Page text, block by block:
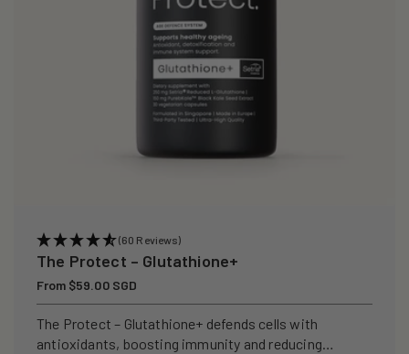
(60 Reviews)
The Protect – Glutathione+
Regular
price
From $59.00 SGD
The Protect – Glutathione+ defends cells with
antioxidants, boosting immunity and reducing